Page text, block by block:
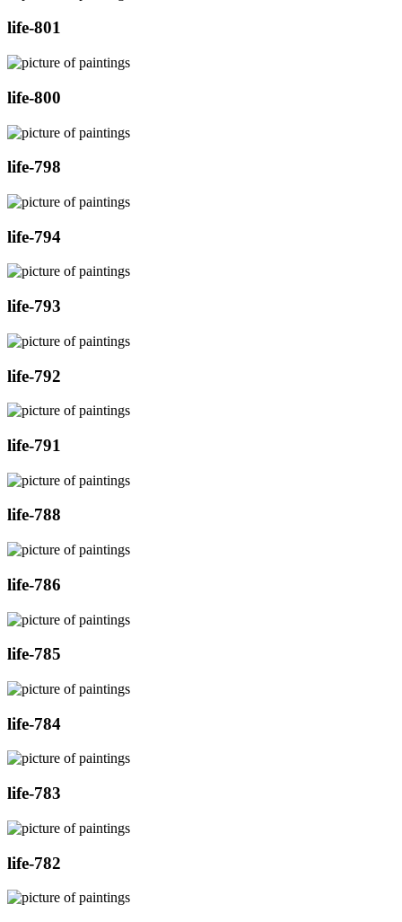
life-801
life-800
life-798
life-794
life-793
life-792
life-791
life-788
life-786
life-785
life-784
life-783
life-782